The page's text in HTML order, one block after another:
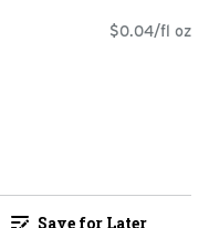
$0.04/fl oz
Save for Later